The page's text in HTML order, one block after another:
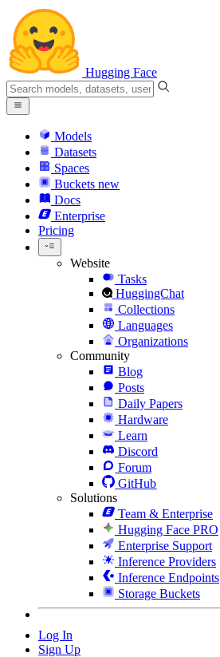
Hugging Face
Models
Datasets
Spaces
Buckets new
Docs
Enterprise
Pricing
Website
Tasks
HuggingChat
Collections
Languages
Organizations
Community
Blog
Posts
Daily Papers
Hardware
Learn
Discord
Forum
GitHub
Solutions
Team & Enterprise
Hugging Face PRO
Enterprise Support
Inference Providers
Inference Endpoints
Storage Buckets
Log In
Sign Up